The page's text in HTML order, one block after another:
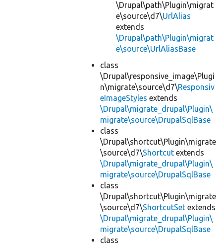
\Drupal\path\Plugin\migrat
e\source\d7\UrlAlias
extends
\Drupal\path\Plugin\migrat
e\source\UrlAliasBase
class
\Drupal\responsive_image\Plugi
n\migrate\source\d7\Responsiv
eImageStyles extends
\Drupal\migrate_drupal\Plugin\
migrate\source\DrupalSqlBase
class
\Drupal\shortcut\Plugin\migrate
\source\d7\Shortcut extends
\Drupal\migrate_drupal\Plugin\
migrate\source\DrupalSqlBase
class
\Drupal\shortcut\Plugin\migrate
\source\d7\ShortcutSet extends
\Drupal\migrate_drupal\Plugin\
migrate\source\DrupalSqlBase
class